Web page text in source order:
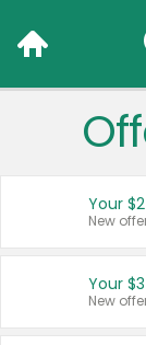
Your
New
Your
New